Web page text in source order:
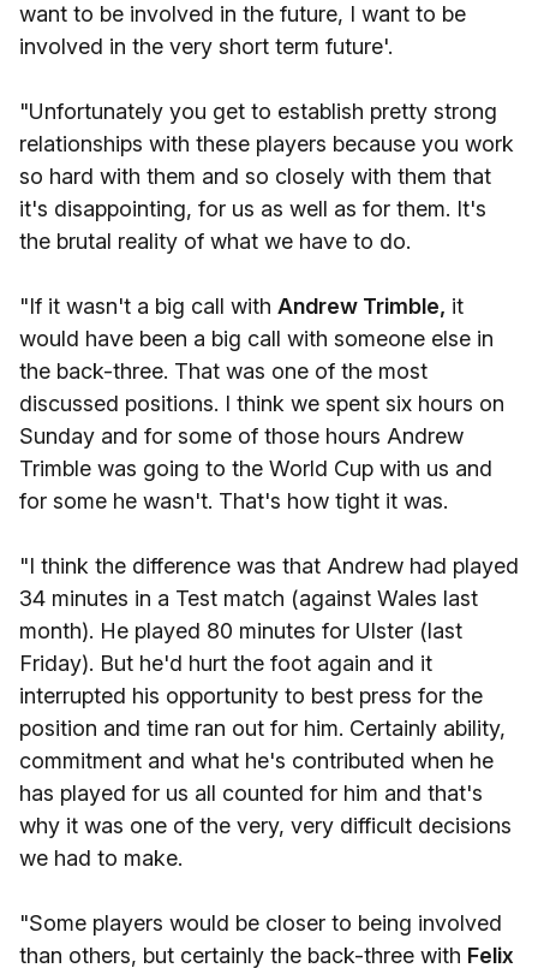
want to be involved in the future, I want to be
involved in the very short term future'.
"Unfortunately you get to establish pretty strong
relationships with these players because you work
so hard with them and so closely with them that
it's disappointing, for us as well as for them. It's
the brutal reality of what we have to do.
"If it wasn't a big call with Andrew Trimble, it
would have been a big call with someone else in
the back-three. That was one of the most
discussed positions. I think we spent six hours on
Sunday and for some of those hours Andrew
Trimble was going to the World Cup with us and
for some he wasn't. That's how tight it was.
"I think the difference was that Andrew had played
34 minutes in a Test match (against Wales last
month). He played 80 minutes for Ulster (last
Friday). But he'd hurt the foot again and it
interrupted his opportunity to best press for the
position and time ran out for him. Certainly ability,
commitment and what he's contributed when he
has played for us all counted for him and that's
why it was one of the very, very difficult decisions
we had to make.
"Some players would be closer to being involved
than others, but certainly the back-three with Felix